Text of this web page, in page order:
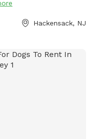
Hackensack, NJ